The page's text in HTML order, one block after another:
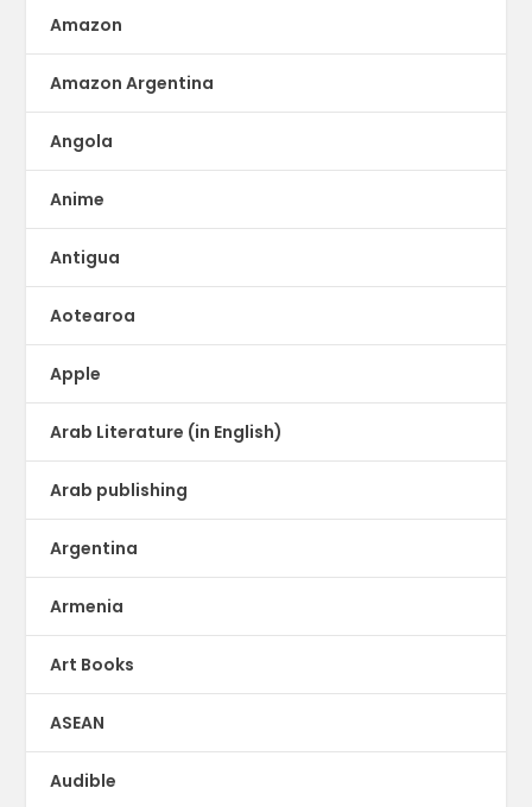
Amazon
Amazon Argentina
Angola
Anime
Antigua
Aotearoa
Apple
Arab Literature (in English)
Arab publishing
Argentina
Armenia
Art Books
ASEAN
Audible